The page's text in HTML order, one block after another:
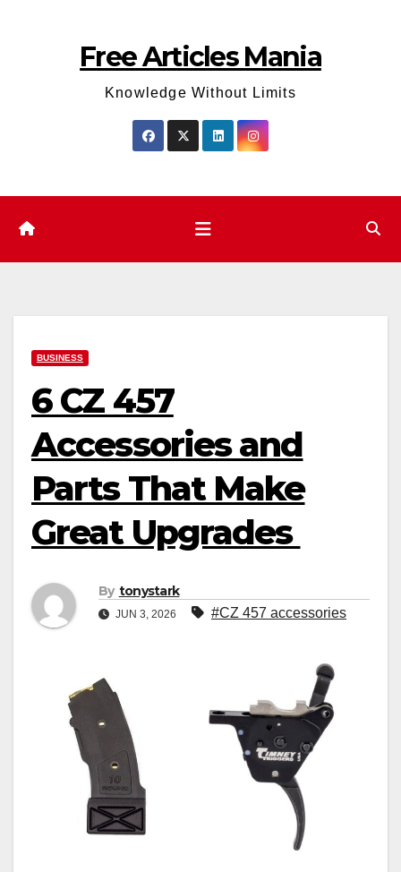
Free Articles Mania
Knowledge Without Limits
BUSINESS
6 CZ 457
Accessories and
Parts That Make
Great Upgrades
By tonystark
JUN 3, 2026 #CZ 457 accessories